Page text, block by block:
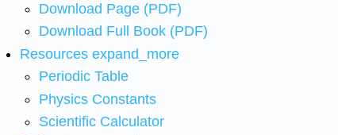
Download Page (PDF)
Download Full Book (PDF)
Resources expand_more
Periodic Table
Physics Constants
Scientific Calculator